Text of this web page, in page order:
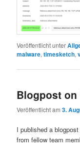
Veröffentlicht unter
malware,timesketch,
Blogpost on
Veröffentlicht am3.
I published a
from fellow team